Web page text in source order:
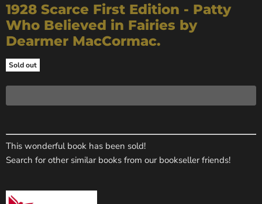
1928 Scarce First Edition - Patty
Who Believed in Fairies by
Dearmer MacCormac.
Sold out
This wonderful book has been sold!
Search for other similar books from our bookseller friends!